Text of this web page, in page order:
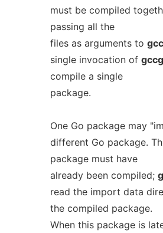
must be compiled
passing all the
files as arguments to
single invocation of
compile a single
package.
One Go package may
different Go package.
package must have
already been compiled;
read the import data
the compiled package.
When this package is